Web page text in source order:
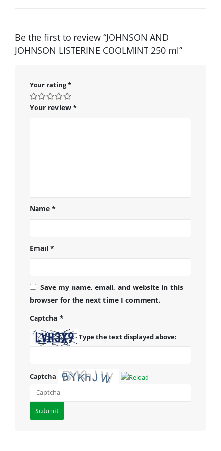
Be the first to review “JOHNSON AND
JOHNSON LISTERINE COOLMINT 250 ml”
Your rating*
Your review *
Name*
Email*
Save my name, email, and website in this
browser for the next time I comment.
Captcha *
Type the text displayed above:
Captcha
Please
enter